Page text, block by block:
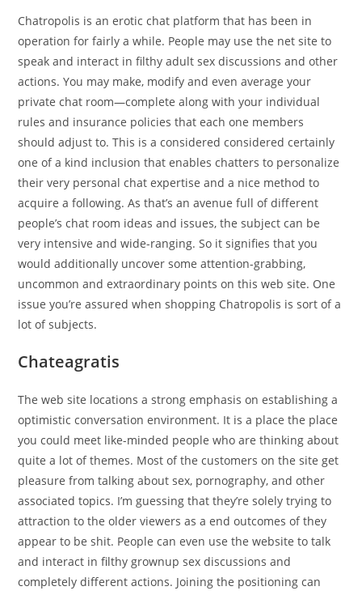
Chatropolis is an erotic chat platform that has been in
operation for fairly a while. People may use the net site to
speak and interact in filthy adult sex discussions and other
actions. You may make, modify and even average your
private chat room—complete along with your individual
rules and insurance policies that each one members
should adjust to. This is a considered considered certainly
one of a kind inclusion that enables chatters to personalize
their very personal chat expertise and a nice method to
acquire a following. As that’s an avenue full of different
people’s chat room ideas and issues, the subject can be
very intensive and wide-ranging. So it signifies that you
would additionally uncover some attention-grabbing,
uncommon and extraordinary points on this web site. One
issue you’re assured when shopping Chatropolis is sort of a
lot of subjects.
Chateagratis
The web site locations a strong emphasis on establishing a
optimistic conversation environment. It is a place the place
you could meet like-minded people who are thinking about
quite a lot of themes. Most of the customers on the site get
pleasure from talking about sex, pornography, and other
associated topics. I’m guessing that they’re solely trying to
attraction to the older viewers as a end outcomes of they
appear to be shit. People can even use the website to talk
and interact in filthy grownup sex discussions and
completely different actions. Joining the positioning can